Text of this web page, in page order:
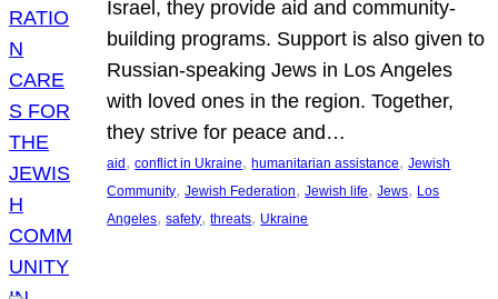
Israel, they provide aid and community-
building programs. Support is also given to
Russian-speaking Jews in Los Angeles
with loved ones in the region. Together,
they strive for peace and…
aid , conflict in Ukraine, humanitarian assistance, Jewish
Community, Jewish Federation, Jewish life, Jews, Los
Angeles, safety, threats, Ukraine